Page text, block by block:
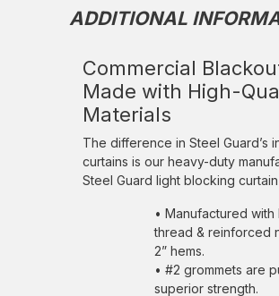
ADDITIONAL
Commercial
Made with High-
Materials
The difference in Steel Guard’s
curtains is our heavy-duty
Steel Guard light blocking
• Manufactured
thread & reinforced
2” hems.
• #2 grommets are
superior strength.